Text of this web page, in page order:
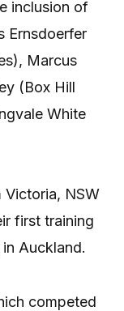
inclusion of
Ernsdoerfer
Marcus
(Box Hill
White
Victoria, NSW
first training
Auckland.
competed